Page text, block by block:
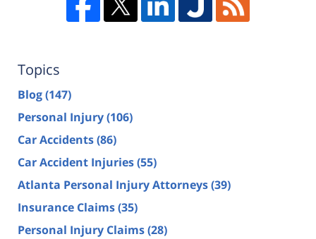
Topics
Blog(147)
Personal Injury(106)
Car Accidents(86)
Car Accident Injuries(55)
Atlanta Personal Injury Attorneys(39)
Insurance Claims(35)
Personal Injury Claims(28)